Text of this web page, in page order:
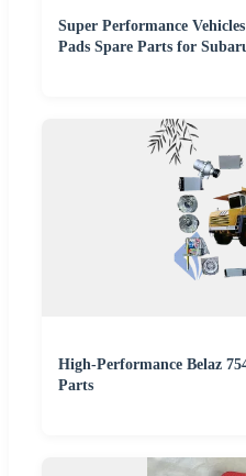
Super Performance
Pads Spare Parts for
High-Performance Belaz
Parts